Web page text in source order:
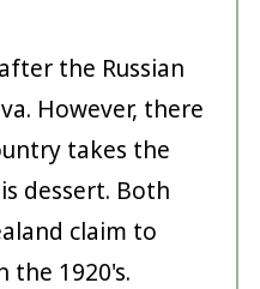
the Russian
However, there
takes the
dessert. Both
claim to
the 1920's.